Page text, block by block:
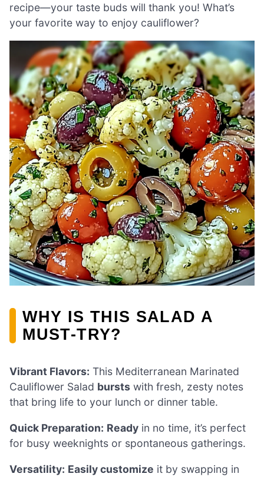
recipe—your taste buds will thank you! What’s
your favorite way to enjoy cauliflower?
WHY IS THIS SALAD A
MUST-TRY?
Vibrant Flavors: This Mediterranean Marinated
Cauliflower Salad bursts with fresh, zesty notes
that bring life to your lunch or dinner table.
Quick Preparation: Ready in no time, it’s perfect
for busy weeknights or spontaneous gatherings.
Versatility: Easily customize it by swapping in